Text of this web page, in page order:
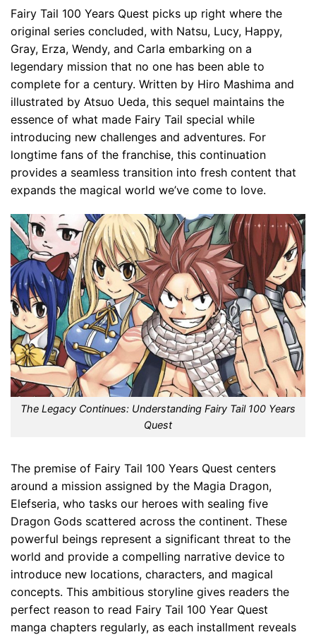
Fairy Tail 100 Years Quest picks up right where the
original series concluded, with Natsu, Lucy, Happy,
Gray, Erza, Wendy, and Carla embarking on a
legendary mission that no one has been able to
complete for a century. Written by Hiro Mashima and
illustrated by Atsuo Ueda, this sequel maintains the
essence of what made Fairy Tail special while
introducing new challenges and adventures. For
longtime fans of the franchise, this continuation
provides a seamless transition into fresh content that
expands the magical world we’ve come to love.
The Legacy Continues: Understanding Fairy Tail 100 Years
Quest
The premise of Fairy Tail 100 Years Quest centers
around a mission assigned by the Magia Dragon,
Elefseria, who tasks our heroes with sealing five
Dragon Gods scattered across the continent. These
powerful beings represent a significant threat to the
world and provide a compelling narrative device to
introduce new locations, characters, and magical
concepts. This ambitious storyline gives readers the
perfect reason to read Fairy Tail 100 Year Quest
manga chapters regularly, as each installment reveals